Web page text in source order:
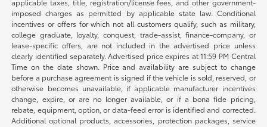
applicable taxes, title, registration/license fees, and other government-
imposed charges as permitted by applicable state law. Conditional
incentives or offers for which not all customers qualify, such as military,
college graduate, loyalty, conquest, trade-assist, finance-company, or
lease-specific offers, are not included in the advertised price unless
clearly identified separately. Advertised price expires at 11:59 PM Central
Time on the date shown. Price and availability are subject to change
before a purchase agreement is signed if the vehicle is sold, reserved, or
otherwise becomes unavailable, if applicable manufacturer incentives
change, expire, or are no longer available, or if a bona fide pricing,
rebate, equipment, option, or data-feed error is identified and corrected.
Additional optional products, accessories, protection packages, service